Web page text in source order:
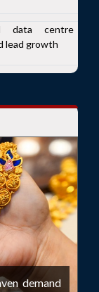
data centre
lead growth
demand